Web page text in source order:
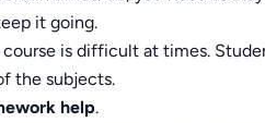
it going.
is difficult at times.
the subjects.
help.